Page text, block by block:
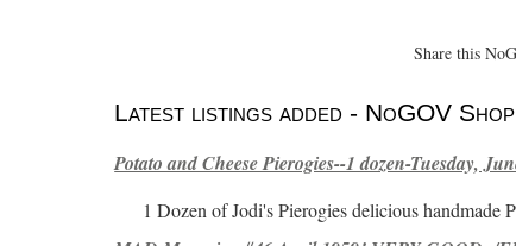
Share this
Latest listings added - NoGOV Shop
Potato and Cheese Pierogies--1 dozen-Tuesday,
1 Dozen of Jodi's Pierogies delicious handmade